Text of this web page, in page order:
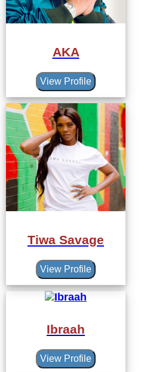
AKA
View Profile
Tiwa Savage
View Profile
Ibraah
View Profile